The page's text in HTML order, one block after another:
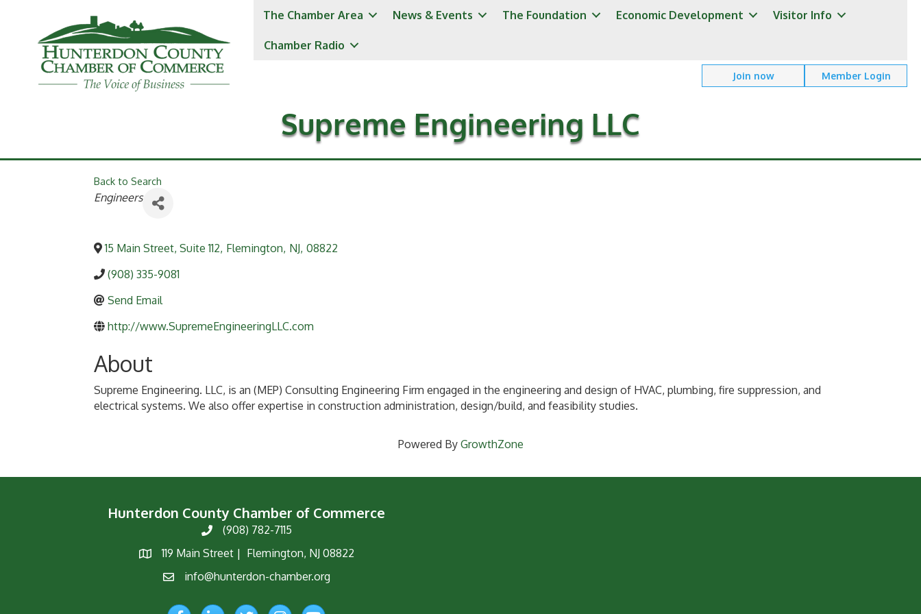
The Chamber Area News & Events The Foundation Economic Development Visitor Info
Chamber Radio
Join now Member Login
Supreme Engineering LLC
Back to Search
Categories
Engineers
15 Main Street, Suite 112, Flemington, NJ, 08822
(908) 335-9081
Send Email
http://www.SupremeEngineeringLLC.com
About
Supreme Engineering. LLC, is an (MEP) Consulting Engineering Firm engaged in the engineering and design of HVAC, plumbing, fire suppression, and
electrical systems. We also offer expertise in construction administration, design/build, and feasibility studies.
Powered By GrowthZone
Hunterdon County Chamber of Commerce
Phone(908) 782-7115
Map
119 Main Street | Flemington, NJ 08822
Emailinfo@hunterdon-chamber.org
FacebookLinkedInTwitterInstagramYouTube